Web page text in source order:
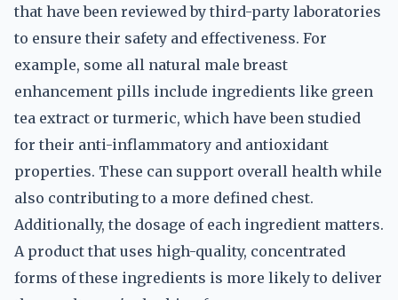
that have been reviewed by third-party laboratories
to ensure their safety and effectiveness. For
example, some all natural male breast
enhancement pills include ingredients like green
tea extract or turmeric, which have been studied
for their anti-inflammatory and antioxidant
properties. These can support overall health while
also contributing to a more defined chest.
Additionally, the dosage of each ingredient matters.
A product that uses high-quality, concentrated
forms of these ingredients is more likely to deliver